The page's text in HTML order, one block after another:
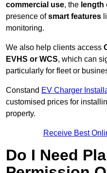
commercial use, the length
presence ofsmart features
monitoring.
We also help clients access
EVHS or WCS, which can
particularly for fleet or
Constand EV Charger
customised prices for
property.
Receive Best
Do I Need